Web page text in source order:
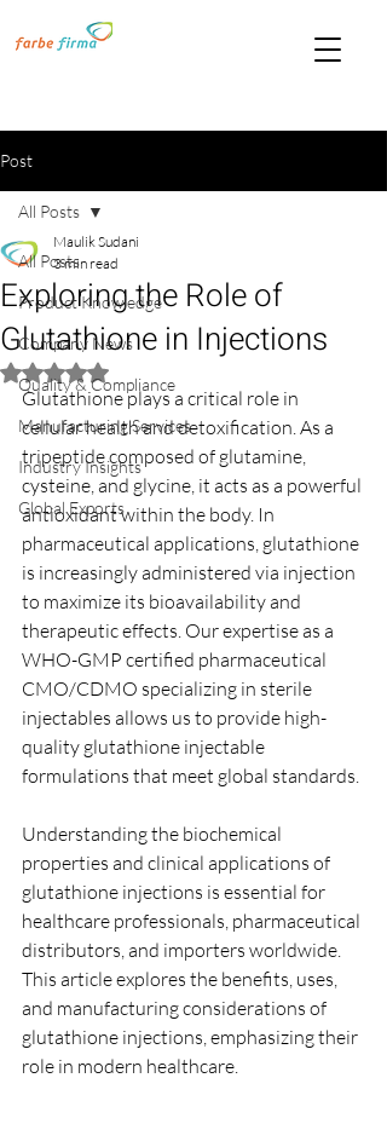
Post
All Posts
Product Knowledge
Company News
Quality & Compliance
Manufacturing Services
Industry Insights
Global Exports
All Posts
Exploring the Role of
Glutathione in Injections
Maulik Sudani
3 min read
Rated NaN out of 5 stars.
Glutathione plays a critical role in
cellular health and detoxification. As a
tripeptide composed of glutamine,
cysteine, and glycine, it acts as a powerful
antioxidant within the body. In
pharmaceutical applications, glutathione
is increasingly administered via injection
to maximize its bioavailability and
therapeutic effects. Our expertise as a
WHO-GMP certified pharmaceutical
CMO/CDMO specializing in sterile
injectables allows us to provide high-
quality glutathione injectable
formulations that meet global standards.
Understanding the biochemical
properties and clinical applications of
glutathione injections is essential for
healthcare professionals, pharmaceutical
distributors, and importers worldwide.
This article explores the benefits, uses,
and manufacturing considerations of
glutathione injections, emphasizing their
role in modern healthcare.